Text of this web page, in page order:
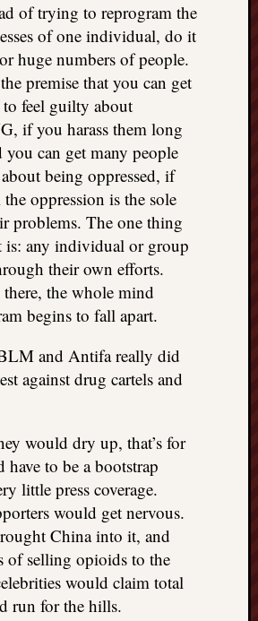
of trying to reprogram the
of one individual, do it
huge numbers of people.
premise that you can get
feel guilty about
if you harass them long
can get many people
being oppressed, if
oppression is the sole
problems. The one thing
is: any individual or group
their own efforts.
the whole mind
begins to fall apart.
and Antifa really did
against drug cartels and
would dry up, that’s for
have to be a bootstrap
little press coverage.
would get nervous.
China into it, and
of selling opioids to the
would claim total
run for the hills.